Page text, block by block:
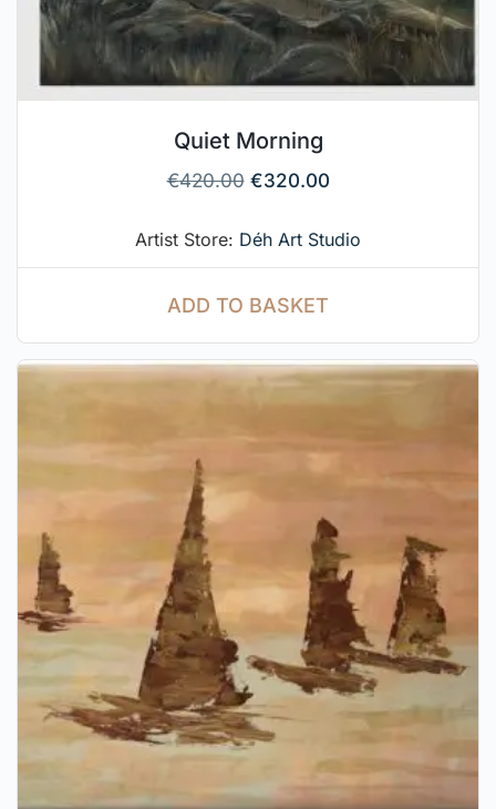
Quiet Morning
€420.00 €320.00
Artist Store: Déh Art Studio
ADD TO BASKET